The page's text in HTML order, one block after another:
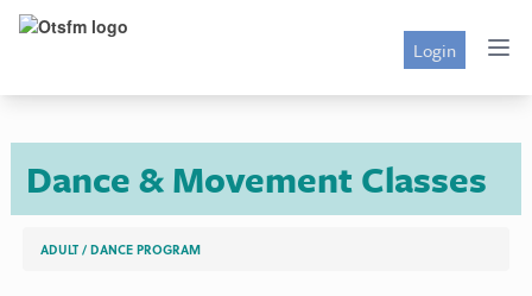
Login
Dance & Movement Classes
ADULT /DANCE PROGRAM